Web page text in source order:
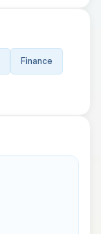
Finance